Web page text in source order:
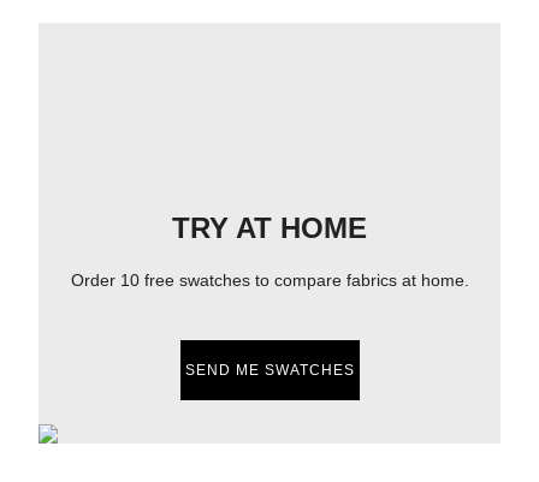
TRY AT HOME
Order 10 free swatches to compare fabrics at home.
SEND ME SWATCHES